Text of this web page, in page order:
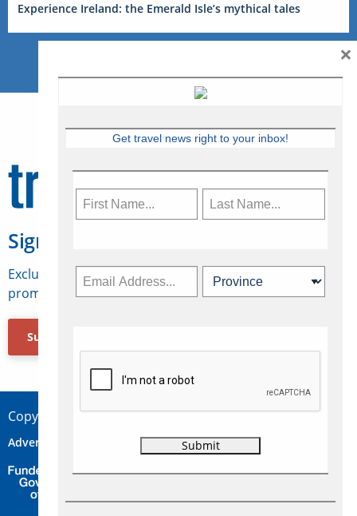
Experience Ireland: the Emerald Isle’s mythical tales
Sign Up for Travelweek
Exclusive access to Canadian travel industry news,
promotions, jobs, FAMs and more.
Subscribe Now
Copyright © 2026 Concepts Travel Media Ltd.
Advertise Contact Privacy
Get travel news right to your inbox!
×